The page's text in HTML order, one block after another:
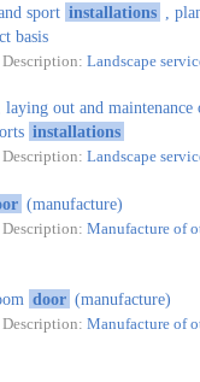
sport installations
,
basis
Description:Landscape
out and maintenance
installations
Description:Landscape
(manufacture)
Description:Manufacture of
door (manufacture)
Description:Manufacture of